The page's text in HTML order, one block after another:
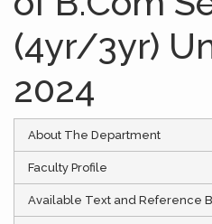
(4yr/3yr)
2024
About The Department
Faculty Profile
Available Text and Reference